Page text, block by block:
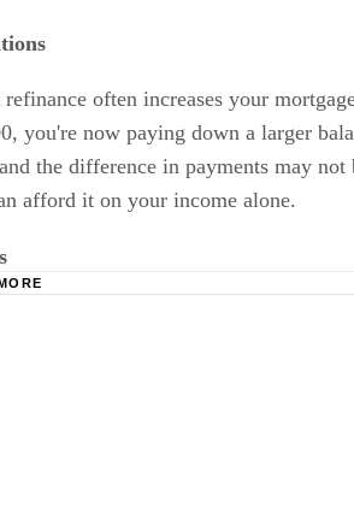
refinance often increases your
you're now paying down a larger
the difference in payments may
afford it on your income alone.